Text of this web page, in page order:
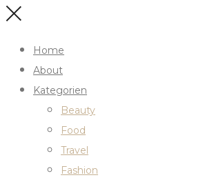
Home
About
Kategorien
Beauty
Food
Travel
Fashion